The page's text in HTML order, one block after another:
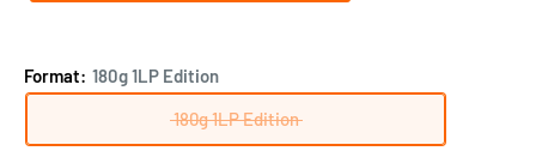
Format: 180g 1LP Edition
180g 1LP Edition